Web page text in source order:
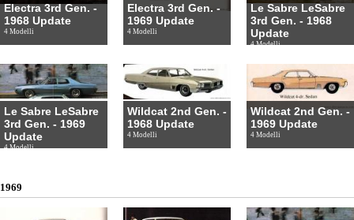
Electra 3rd Gen. -
1968 Update
4 Modelli
Electra 3rd Gen. -
1969 Update
4 Modelli
Le Sabre LeSabre
3rd Gen. - 1968
Update
4 Modelli
Le Sabre LeSabre
3rd Gen. - 1969
Update
4 Modelli
Wildcat 2nd Gen. -
1968 Update
4 Modelli
Wildcat 2nd Gen. -
1969 Update
4 Modelli
1969